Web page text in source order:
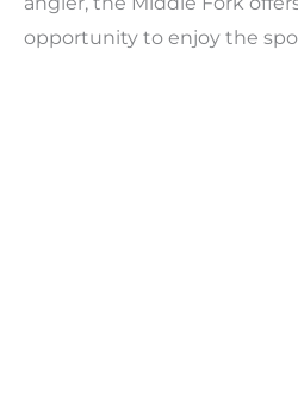
opportunity to enjoy the